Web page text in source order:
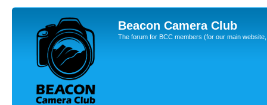
Beacon Camera Club
The forum for BCC members (for our main